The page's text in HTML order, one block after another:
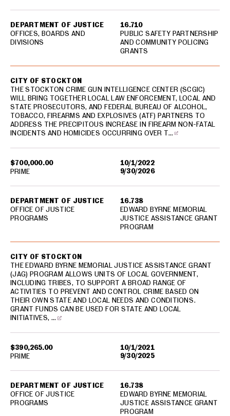
DEPARTMENT OF JUSTICE
OFFICES, BOARDS AND
DIVISIONS
16.710
PUBLIC SAFETY PARTNERSHIP
AND COMMUNITY POLICING
GRANTS
$700,000.00
10/1/2022
9/30/2026
CITY OF STOCKTON
THE STOCKTON CRIME GUN INTELLIGENCE CENTER (SCGIC)
WILL BRING TOGETHER LOCAL LAW ENFORCEMENT, LOCAL AND
STATE PROSECUTORS, AND FEDERAL BUREAU OF ALCOHOL,
TOBACCO, FIREARMS AND EXPLOSIVES (ATF) PARTNERS TO
ADDRESS THE PRECIPITOUS INCREASE IN FIREARM NON-FATAL
INCIDENTS AND HOMICIDES OCCURRING OVER T…
DEPARTMENT OF JUSTICE
OFFICE OF JUSTICE
PROGRAMS
16.738
EDWARD BYRNE MEMORIAL
JUSTICE ASSISTANCE GRANT
PROGRAM
PRIME
$390,265.00
10/1/2021
9/30/2025
CITY OF STOCKTON
THE EDWARD BYRNE MEMORIAL JUSTICE ASSISTANCE GRANT
(JAG) PROGRAM ALLOWS UNITS OF LOCAL GOVERNMENT,
INCLUDING TRIBES, TO SUPPORT A BROAD RANGE OF
ACTIVITIES TO PREVENT AND CONTROL CRIME BASED ON
THEIR OWN STATE AND LOCAL NEEDS AND CONDITIONS.
GRANT FUNDS CAN BE USED FOR STATE AND LOCAL
INITIATIVES, …
DEPARTMENT OF JUSTICE
OFFICE OF JUSTICE
PROGRAMS
16.738
EDWARD BYRNE MEMORIAL
JUSTICE ASSISTANCE GRANT
PROGRAM
PRIME